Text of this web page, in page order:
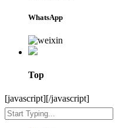
WhatsApp
Top
[javascript][/javascript]